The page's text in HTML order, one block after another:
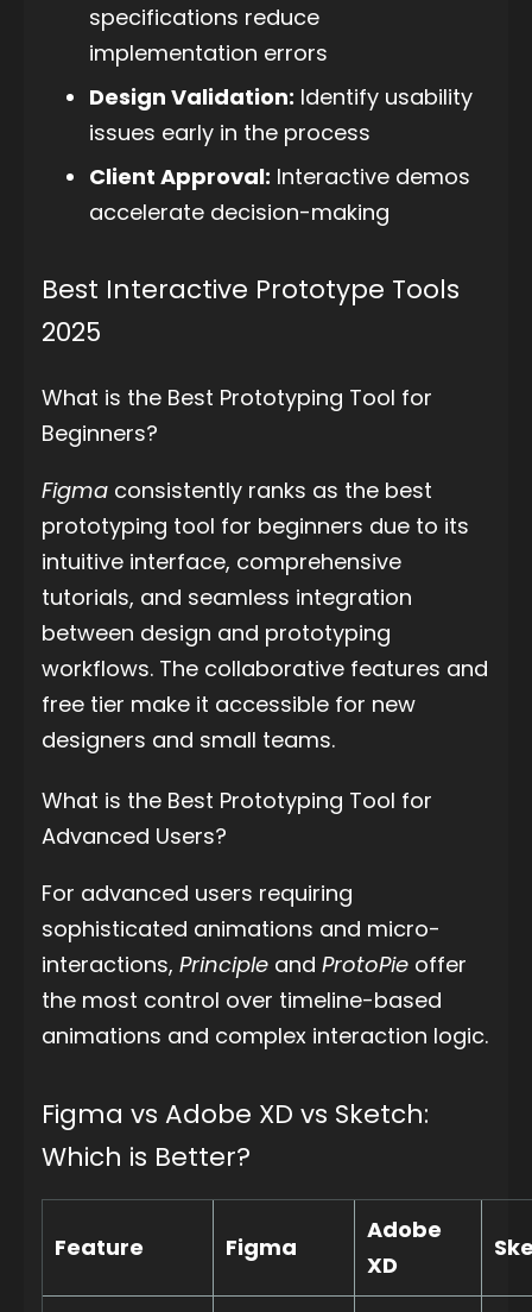
specifications reduce
implementation errors
Design Validation: Identify usability
issues early in the process
Client Approval: Interactive demos
accelerate decision-making
Best Interactive Prototype Tools
2025
What is the Best Prototyping Tool for
Beginners?
Figma consistently ranks as the best
prototyping tool for beginners due to its
intuitive interface, comprehensive
tutorials, and seamless integration
between design and prototyping
workflows. The collaborative features and
free tier make it accessible for new
designers and small teams.
What is the Best Prototyping Tool for
Advanced Users?
For advanced users requiring
sophisticated animations and micro-
interactions, Principle and ProtoPie offer
the most control over timeline-based
animations and complex interaction logic.
Figma vs Adobe XD vs Sketch:
Which is Better?
Feature Figma
Adobe
XD